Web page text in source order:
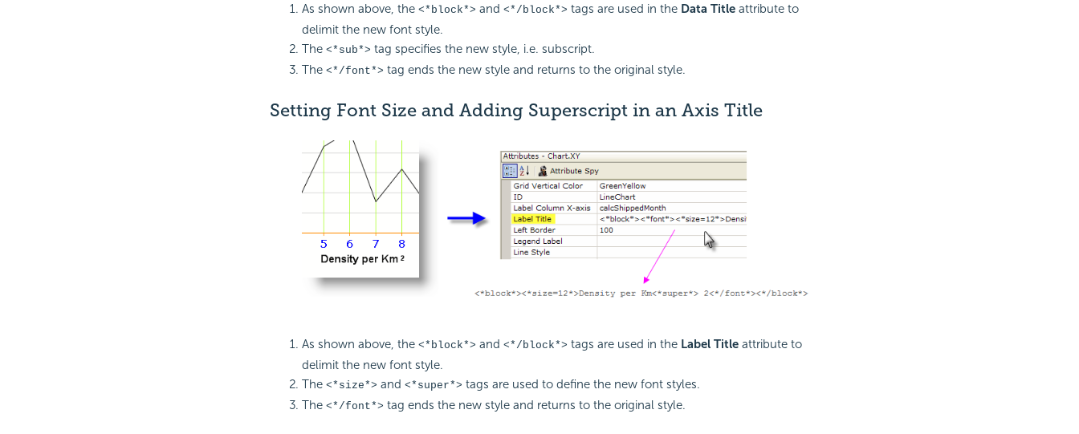
As shown above, the <*block*> and <*/block*> tags are used in the Data Titleattribute to
delimit the new font style.
The <*sub*> tag specifies the new style, i.e. subscript.
The <*/font*> tag ends the new style and returns to the original style.
Setting Font Size and Adding Superscript in an Axis Title
As shown above, the <*block*> and <*/block*> tags are used in the Label Titleattribute to
delimit the new font style.
The <*size*> and <*super*> tags are used to define the new font styles.
The <*/font*> tag ends the new style and returns to the original style.